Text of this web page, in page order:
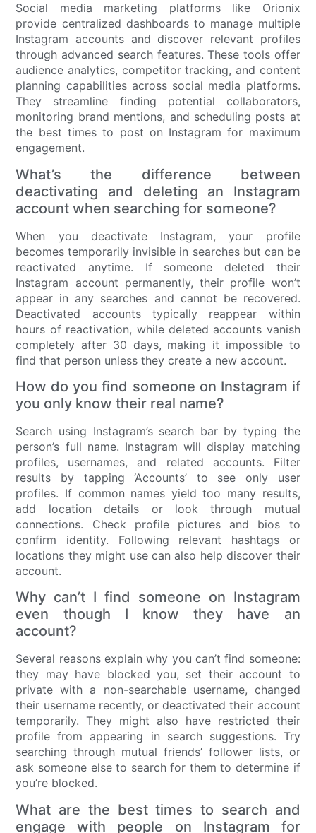
Social media marketing platforms like Orionix
provide centralized dashboards to manage multiple
Instagram accounts and discover relevant profiles
through advanced search features. These tools offer
audience analytics, competitor tracking, and content
planning capabilities across social media platforms.
They streamline finding potential collaborators,
monitoring brand mentions, and scheduling posts at
the best times to post on Instagram for maximum
engagement.
What’s the difference between
deactivating and deleting an Instagram
account when searching for someone?
When you deactivate Instagram, your profile
becomes temporarily invisible in searches but can be
reactivated anytime. If someone deleted their
Instagram account permanently, their profile won’t
appear in any searches and cannot be recovered.
Deactivated accounts typically reappear within
hours of reactivation, while deleted accounts vanish
completely after 30 days, making it impossible to
find that person unless they create a new account.
How do you find someone on Instagram if
you only know their real name?
Search using Instagram’s search bar by typing the
person’s full name. Instagram will display matching
profiles, usernames, and related accounts. Filter
results by tapping ‘Accounts’ to see only user
profiles. If common names yield too many results,
add location details or look through mutual
connections. Check profile pictures and bios to
confirm identity. Following relevant hashtags or
locations they might use can also help discover their
account.
Why can’t I find someone on Instagram
even though I know they have an
account?
Several reasons explain why you can’t find someone:
they may have blocked you, set their account to
private with a non-searchable username, changed
their username recently, or deactivated their account
temporarily. They might also have restricted their
profile from appearing in search suggestions. Try
searching through mutual friends’ follower lists, or
ask someone else to search for them to determine if
you’re blocked.
What are the best times to search and
engage with people on Instagram for